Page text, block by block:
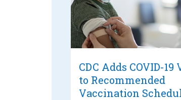
CDC Adds COVID-19
to Recommended
Vaccination